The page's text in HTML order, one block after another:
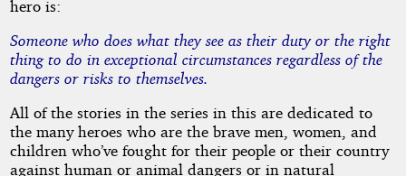
hero is:
Someone who does what they see as their duty or the right
thing to do in exceptional circumstances regardless of the
dangers or risks to themselves.
All of the stories in the series in this are dedicated to
the many heroes who are the brave men, women, and
children who’ve fought for their people or their country
against human or animal dangers or in natural